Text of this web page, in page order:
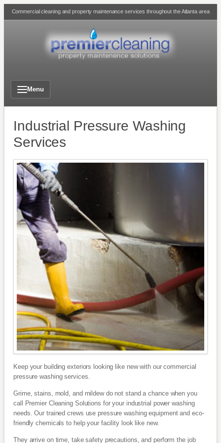
Skip
to
Commercial cleaning and property maintenance services throughout the Atlanta area
Menu
Industrial Pressure Washing
Services
Keep your building exteriors looking like new with our commercial
pressure washing services.
Grime, stains, mold, and mildew do not stand a chance when you
call Premier Cleaning Solutions for your industrial power washing
needs. Our trained crews use pressure washing equipment and eco-
friendly chemicals to help your facility look like new.
They arrive on time, take safety precautions, and perform the job